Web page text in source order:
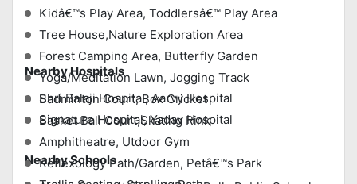
Kidâ€™s Play Area, Toddlersâ€™ Play Area
Tree House,Nature Exploration Area
Forest Camping Area, Butterfly Garden
Yoga/Meditation Lawn, Jogging Track
Badminton Court, Box Cricket
Basket Ball Court,Skating Rink
Amphitheatre, Utdoor Gym
Reflexology Path/Garden, Petâ€™s Park
Nearby Hospitals
Shri Balaji Hospital, Aarvy Hospital
Signature Hospital, Yadav Hospital
Nearby Schools